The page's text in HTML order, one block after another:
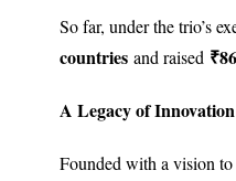
So far, under the trio’s
countriesand raised
A Legacy of
Founded with a vision to